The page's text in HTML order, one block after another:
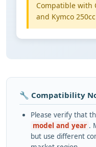
Compatible with
and Kymco
🔧 Compatibility
Please verify that
model and year .
but use different